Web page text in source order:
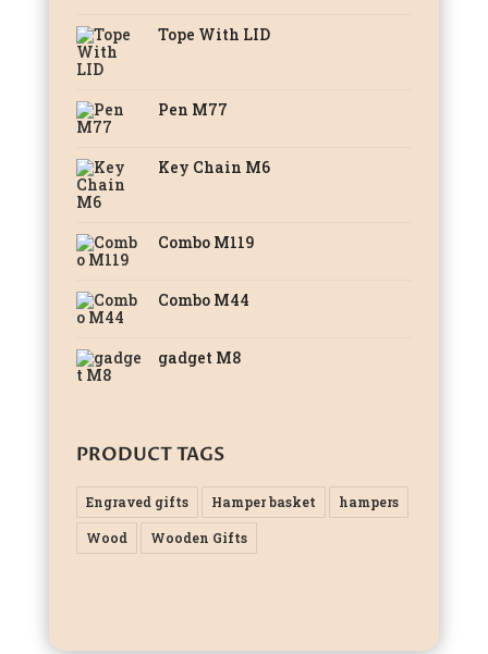
Tope With LID
Pen M77
Key Chain M6
Combo M119
Combo M44
gadget M8
PRODUCT TAGS
Engraved gifts Hamper basket hampers
Wood Wooden Gifts